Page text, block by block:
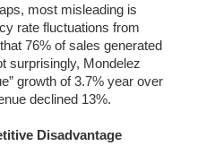
most misleading is
rate fluctuations from
76% of sales generated
surprisingly, Mondelez
growth of 3.7% year over
declined 13%.
Disadvantage